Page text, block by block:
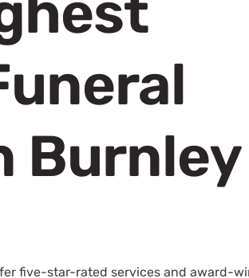
Burnley
five-star-rated services and award-